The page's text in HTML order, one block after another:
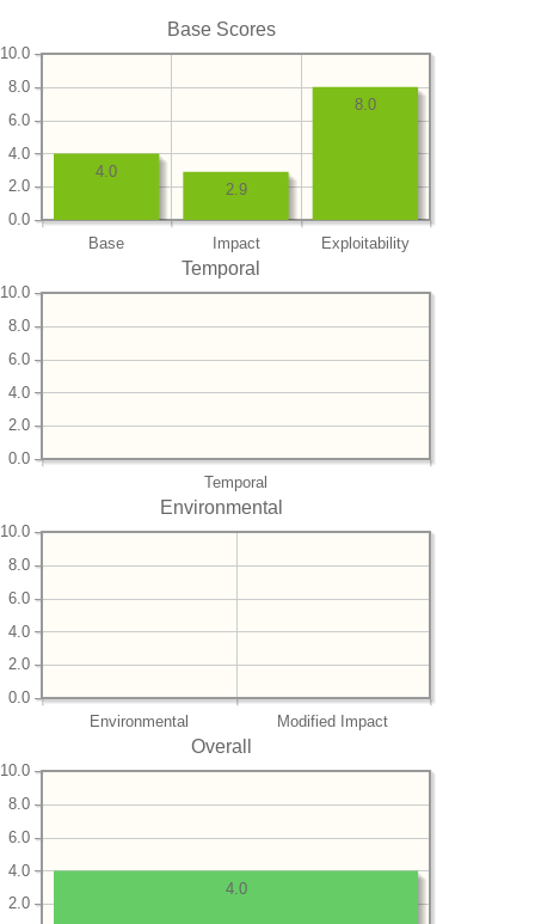
Base Scores
Base Impact Exploitability
0.0
2.0
4.0
6.0
8.0
10.0
8.0
2.9
4.0
Temporal
Temporal
0.0
2.0
4.0
6.0
8.0
10.0
Environmental
Environmental Modified Impact
0.0
2.0
4.0
6.0
8.0
10.0
Overall
2.0
4.0
6.0
8.0
10.0
4.0